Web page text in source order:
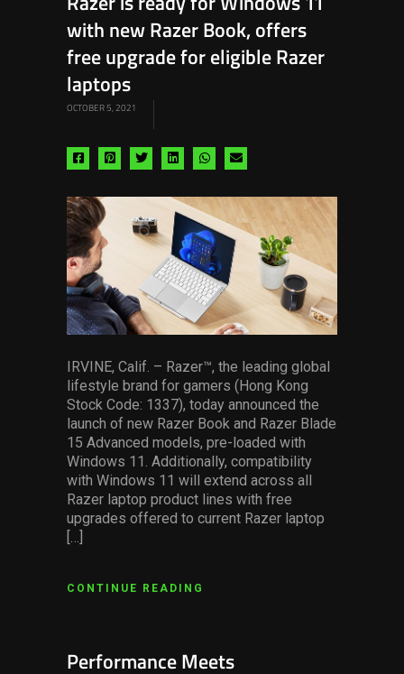
Razer is ready for Windows 11
with new Razer Book, offers
free upgrade for eligible Razer
laptops
OCTOBER 5, 2021
Share
facebook
ShareShare
twitter
Share
linkedin
Share
whatsapp
Share
email
IRVINE, Calif. – Razer™, the leading global
lifestyle brand for gamers (Hong Kong
Stock Code: 1337), today announced the
launch of new Razer Book and Razer Blade
15 Advanced models, pre-loaded with
Windows 11. Additionally, compatibility
with Windows 11 will extend across all
Razer laptop product lines with free
upgrades offered to current Razer laptop
[…]
CONTINUE READING
Performance Meets